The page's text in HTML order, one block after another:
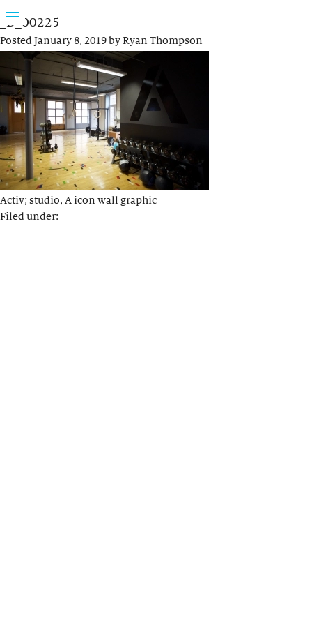
_D_00225
PostedJanuary 8, 2019byRyan Thompson
Activ; studio, A icon wall graphic
Filed under: